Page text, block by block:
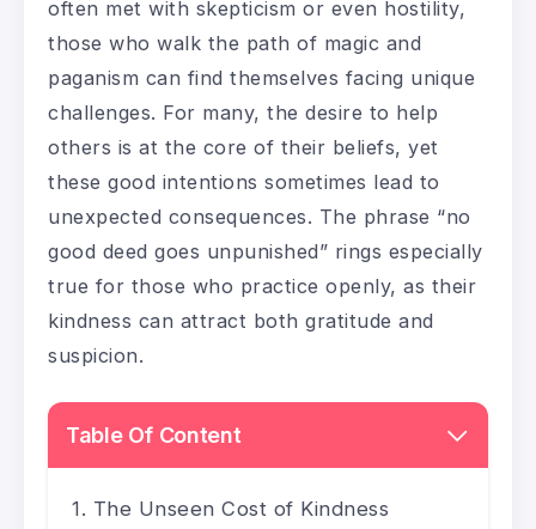
often met with skepticism or even hostility,
those who walk the path of magic and
paganism can find themselves facing unique
challenges. For many, the desire to help
others is at the core of their beliefs, yet
these good intentions sometimes lead to
unexpected consequences. The phrase “no
good deed goes unpunished” rings especially
true for those who practice openly, as their
kindness can attract both gratitude and
suspicion.
Table Of Content
The Unseen Cost of Kindness